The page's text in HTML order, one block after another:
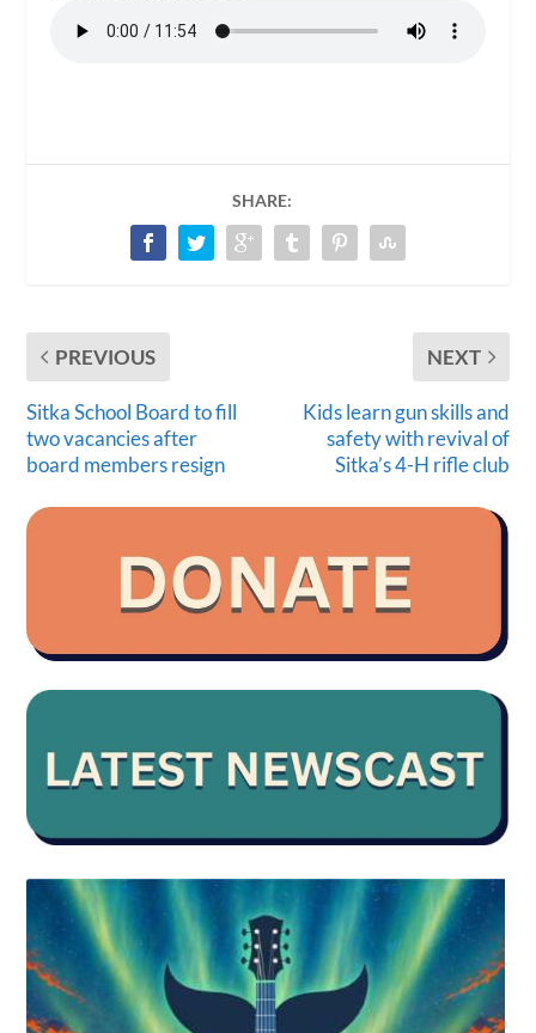
SHARE:
PREVIOUS
Sitka School Board to fill
two vacancies after
board members resign
NEXT
Kids learn gun skills and
safety with revival of
Sitka’s 4-H rifle club